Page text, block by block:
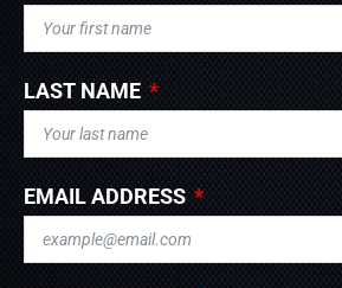
LAST NAME
EMAIL ADDRESS